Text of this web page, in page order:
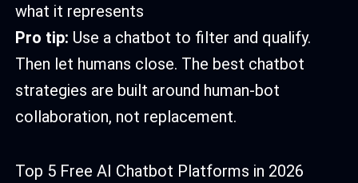
what it represents
Pro tip: Use a chatbot to filter and qualify.
Then let humans close. The best chatbot
strategies are built around human-bot
collaboration, not replacement.
Top 5 Free AI Chatbot Platforms in 2026